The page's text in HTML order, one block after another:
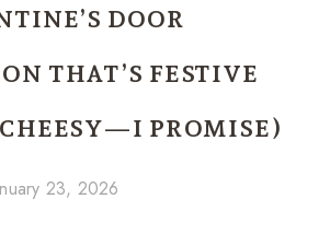
DOOR
THAT’S FESTIVE
PROMISE)
23, 2026